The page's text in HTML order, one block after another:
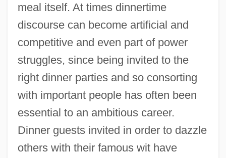
meal itself. At times dinnertime
discourse can become artificial and
competitive and even part of power
struggles, since being invited to the
right dinner parties and so consorting
with important people has often been
essential to an ambitious career.
Dinner guests invited in order to dazzle
others with their famous wit have